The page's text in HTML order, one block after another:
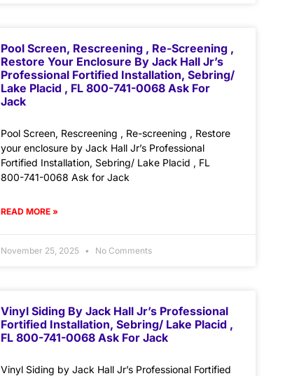
Pool Screen, Rescreening , Re-Screening ,
Restore Your Enclosure By Jack Hall Jr’s
Professional Fortified Installation, Sebring/
Lake Placid , FL 800-741-0068 Ask For
Jack
Pool Screen, Rescreening , Re-screening , Restore
your enclosure by Jack Hall Jr’s Professional
Fortified Installation, Sebring/ Lake Placid , FL
800-741-0068 Ask for Jack
READ MORE »
November 25, 2025 No Comments
Vinyl Siding By Jack Hall Jr’s Professional
Fortified Installation, Sebring/ Lake Placid ,
FL 800-741-0068 Ask For Jack
Vinyl Siding by Jack Hall Jr’s Professional Fortified